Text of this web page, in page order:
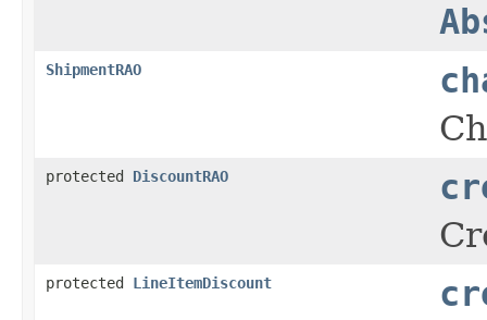
ShipmentRAO
protected DiscountRAO
protected LineItemDiscount